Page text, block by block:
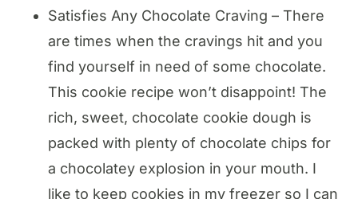
Satisfies Any Chocolate Craving – There
are times when the cravings hit and you
find yourself in need of some chocolate.
This cookie recipe won’t disappoint! The
rich, sweet, chocolate cookie dough is
packed with plenty of chocolate chips for
a chocolatey explosion in your mouth. I
like to keep cookies in my freezer so I can